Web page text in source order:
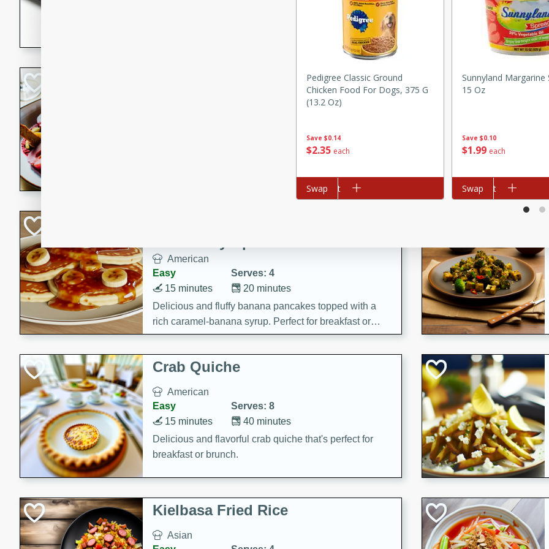
This recipe features delicious glazed almonds with a
spicy and sweet flavor from red pepper, fennel seeds,
and sugar. It's a perfect snack for any occasion!
Pears Poached in Red Wine
A delightful dessert of juicy pears poached in red wine,
cinnamon. Served with a scoop of vanilla ice cream
and biscotti crumbs for an extra treat!
American
Easy
Serves: 4
20 minutes
15 minutes
Delicious and fluffy banana pancakes topped with a
rich caramel-banana syrup. Perfect for breakfast or
brunch!
Crab Quiche
American
Easy
Serves: 8
40 minutes
15 minutes
Delicious and flavorful crab quiche that's perfect for
breakfast or brunch.
Kielbasa Fried Rice
Asian
Save $0.14
$235 each
Pedigree Classic Ground
Chicken Food For Dogs, 375 G
(13.2 Oz)
Add to cart
Swap
Save $0.10
$1 99 each
Sunnyland Margarine
15 Oz
Add to cart
Swap